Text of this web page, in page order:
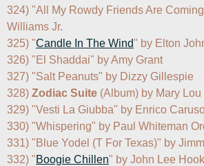
324) "All My Rowdy Friends Are
Williams Jr.
325) "Candle In The Wind" by Elton
326) "El Shaddai" by Amy Grant
327) "Salt Peanuts" by Dizzy Gillespie
328) Zodiac Suite (Album) by Mary
329) "Vesti La Giubba" by Enrico
330) "Whispering" by Paul Whiteman
331) "Blue Yodel (T For Texas)" by
332) "Boogie Chillen" by John Lee